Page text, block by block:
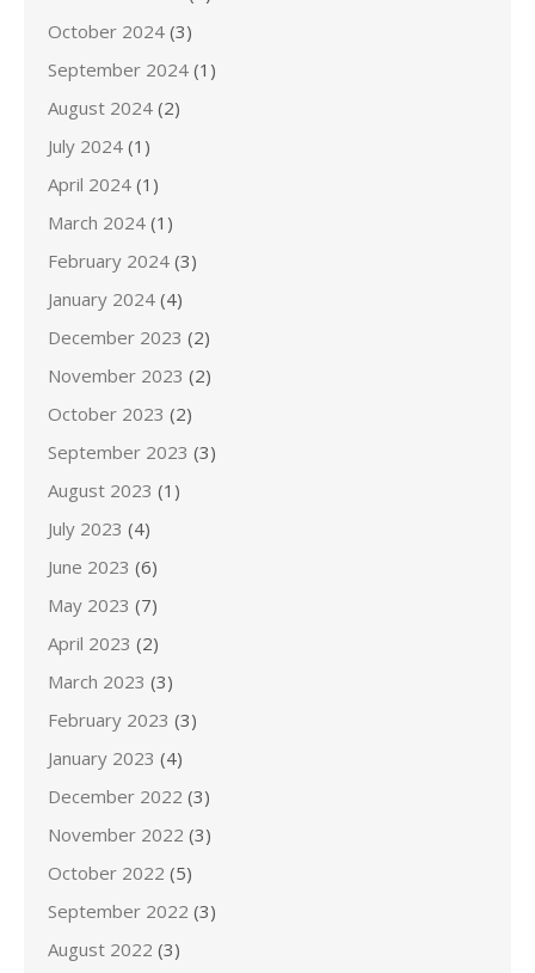
October 2024 (3)
September 2024 (1)
August 2024 (2)
July 2024 (1)
April 2024 (1)
March 2024 (1)
February 2024 (3)
January 2024 (4)
December 2023 (2)
November 2023 (2)
October 2023 (2)
September 2023 (3)
August 2023 (1)
July 2023 (4)
June 2023 (6)
May 2023 (7)
April 2023 (2)
March 2023 (3)
February 2023 (3)
January 2023 (4)
December 2022 (3)
November 2022 (3)
October 2022 (5)
September 2022 (3)
August 2022 (3)